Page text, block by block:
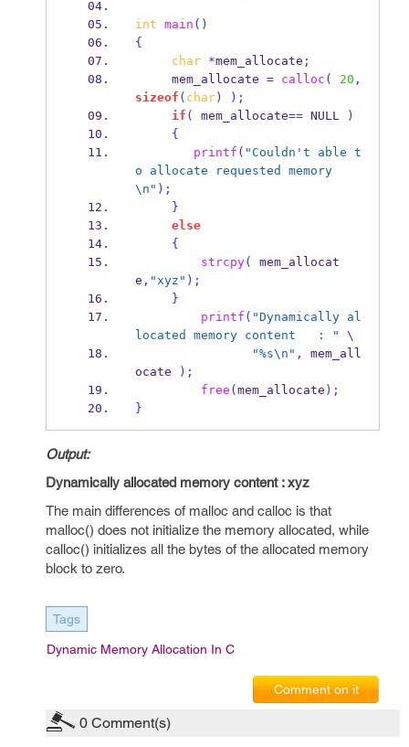
int main ()
{
char
*mem_allocate ;
     mem_allocate
= calloc ( 20 ,
sizeof ( char)
);
if ( mem_allocate== NULL
)
{
printf ( "Couldn't able t
o allocate requested memory
\n " );
}
else
{
strcpy(
mem_allocat
e , "xyz" );
}
printf ( "Dynamically al
located memory content   : "
\
"%s\n " ,
mem_all
ocate
);
free ( mem_allocate );
}
Output:
Dynamically allocated memory content : xyz
The main differences of malloc and calloc is that
malloc() does not initialize the memory allocated, while
calloc() initializes all the bytes of the allocated memory
block to zero.
Tags
Dynamic Memory Allocation In C
Comment on it
0 Comment(s)